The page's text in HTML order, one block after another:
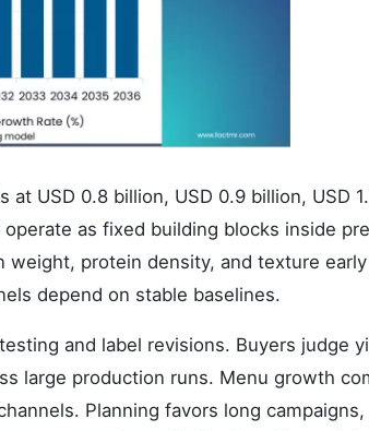
USD 0.8 billion, USD 0.9 billion, USD
as fixed building blocks inside
protein density, and texture early
depend on stable baselines.
and label revisions. Buyers judge
large production runs. Menu growth
Planning favors long